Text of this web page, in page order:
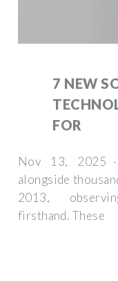
7 NEW
FOR
Nov 13, 2025 ·
alongside
2013,
firsthand. These